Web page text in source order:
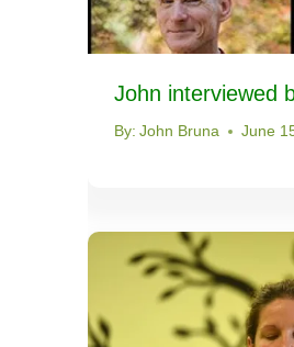
John interviewed
By: John Bruna June